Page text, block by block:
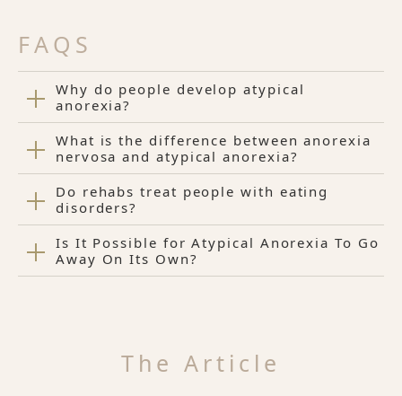
FAQS
Why do people develop atypical
anorexia?
What is the difference between anorexia
nervosa and atypical anorexia?
Do rehabs treat people with eating
disorders?
Is It Possible for Atypical Anorexia To Go
Away On Its Own?
The Article